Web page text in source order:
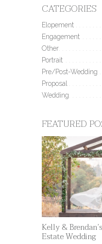
CATEGORIES
Elopement
Engagement
Other
Portrait
Pre/Post-Wedding
Proposal
Wedding
FEATURED
Kelly &
Estate Wedding